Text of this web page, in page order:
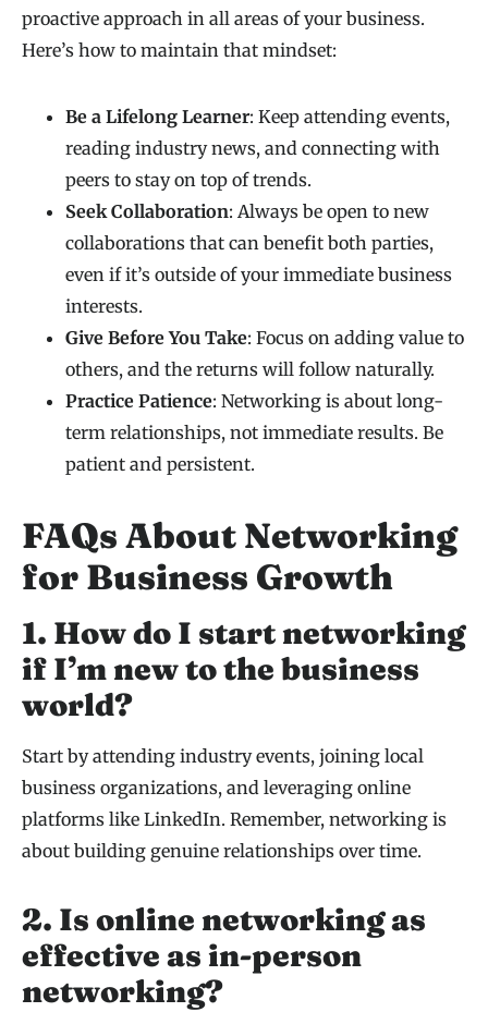
proactive approach in all areas of your business.
Here’s how to maintain that mindset:
Be a Lifelong Learner: Keep attending events,
reading industry news, and connecting with
peers to stay on top of trends.
Seek Collaboration: Always be open to new
collaborations that can benefit both parties,
even if it’s outside of your immediate business
interests.
Give Before You Take: Focus on adding value to
others, and the returns will follow naturally.
Practice Patience: Networking is about long-
term relationships, not immediate results. Be
patient and persistent.
FAQs About Networking
for Business Growth
1. How do I start networking
if I’m new to the business
world?
Start by attending industry events, joining local
business organizations, and leveraging online
platforms like LinkedIn. Remember, networking is
about building genuine relationships over time.
2. Is online networking as
effective as in-person
networking?